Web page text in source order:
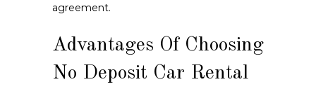
agreement.
Advantages Of Choosing
No Deposit Car Rental